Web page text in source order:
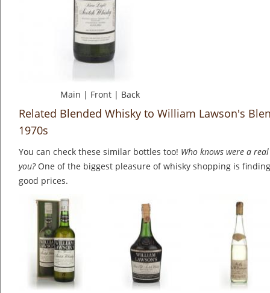
Main | Front | Back
Related Blended Whisky to William Lawson's
1970s
You can check these similar bottles too! Who knows were a
you?One of the biggest pleasure of whisky shopping is
good prices.